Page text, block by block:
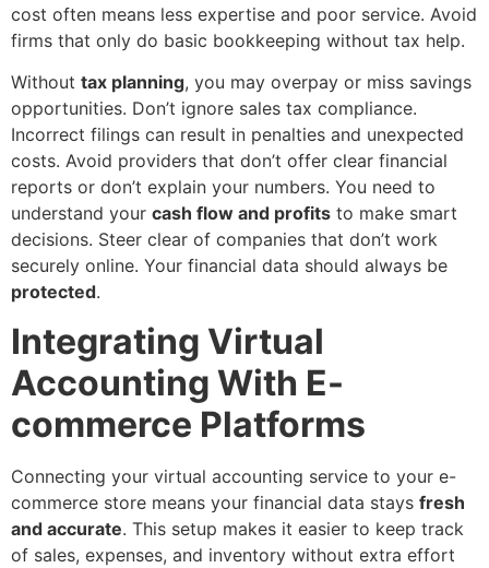
cost often means less expertise and poor service. Avoid
firms that only do basic bookkeeping without tax help.
Without tax planning, you may overpay or miss savings
opportunities. Don’t ignore sales tax compliance.
Incorrect filings can result in penalties and unexpected
costs. Avoid providers that don’t offer clear financial
reports or don’t explain your numbers. You need to
understand your cash flow and profits to make smart
decisions. Steer clear of companies that don’t work
securely online. Your financial data should always be
protected.
Integrating Virtual
Accounting With E-
commerce Platforms
Connecting your virtual accounting service to your e-
commerce store means your financial data stays fresh
and accurate. This setup makes it easier to keep track
of sales, expenses, and inventory without extra effort